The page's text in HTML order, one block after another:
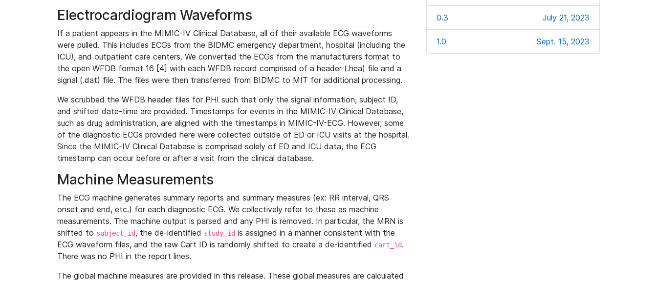
Electrocardiogram Waveforms
If a patient appears in the MIMIC-IV Clinical Database, all of their available ECG waveforms
were pulled. This includes ECGs from the BIDMC emergency department, hospital (including the
ICU), and outpatient care centers. We converted the ECGs from the manufacturers format to
the open WFDB format 16 [4] with each WFDB record comprised of a header (.hea) file and a
signal (.dat) file. The files were then transferred from BIDMC to MIT for additional processing.
We scrubbed the WFDB header files for PHI such that only the signal information, subject ID,
and shifted date-time are provided. Timestamps for events in the MIMIC-IV Clinical Database,
such as drug administration, are aligned with the timestamps in MIMIC-IV-ECG. However, some
of the diagnostic ECGs provided here were collected outside of ED or ICU visits at the hospital.
Since the MIMIC-IV Clinical Database is comprised solely of ED and ICU data, the ECG
timestamp can occur before or after a visit from the clinical database.
Machine Measurements
The ECG machine generates summary reports and summary measures (ex: RR interval, QRS
onset and end, etc.) for each diagnostic ECG. We collectively refer to these as machine
measurements. The machine output is parsed and any PHI is removed. In particular, the MRN is
shifted to subject_id, the de-identified study_id is assigned in a manner consistent with the
ECG waveform files, and the raw Cart ID is randomly shifted to create a de-identified cart_id.
There was no PHI in the report lines.
The global machine measures are provided in this release. These global measures are calculated
0.3 July 21, 2023
1.0 Sept. 15, 2023